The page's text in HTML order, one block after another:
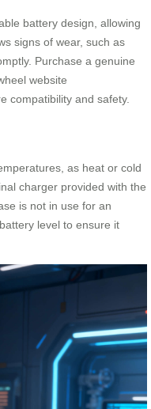
battery design, allowing
signs of wear, such as
Purchase a genuine
website
compatibility and safety.
as heat or cold
charger provided with the
is not in use for an
level to ensure it